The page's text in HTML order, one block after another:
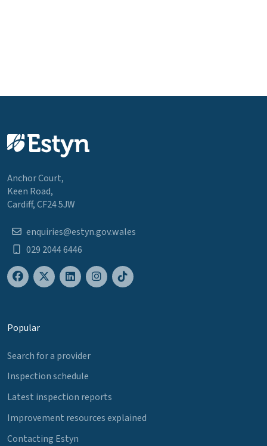
Anchor Court,
Keen Road,
Cardiff, CF24 5JW
enquiries@estyn.gov.wales
029 2044 6446
Popular
Search for a provider
Inspection schedule
Latest inspection reports
Improvement resources explained
Contacting Estyn